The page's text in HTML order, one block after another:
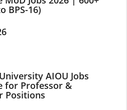
BPS-16)
AIOU Jobs
for Professor &
Positions